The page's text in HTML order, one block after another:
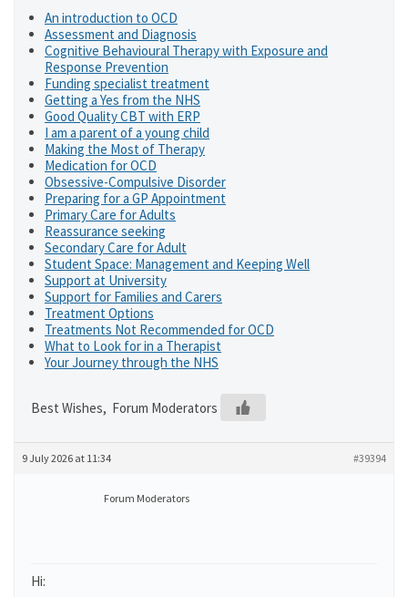
An introduction to OCD
Assessment and Diagnosis
Cognitive Behavioural Therapy with Exposure and
Response Prevention
Funding specialist treatment
Getting a Yes from the NHS
Good Quality CBT with ERP
I am a parent of a young child
Making the Most of Therapy
Medication for OCD
Obsessive-Compulsive Disorder
Preparing for a GP Appointment
Primary Care for Adults
Reassurance seeking
Secondary Care for Adult
Student Space: Management and Keeping Well
Support at University
Support for Families and Carers
Treatment Options
Treatments Not Recommended for OCD
What to Look for in a Therapist
Your Journey through the NHS
Best Wishes, Forum Moderators
9 July 2026 at 11:34 #39394
Forum Moderators
Hi: